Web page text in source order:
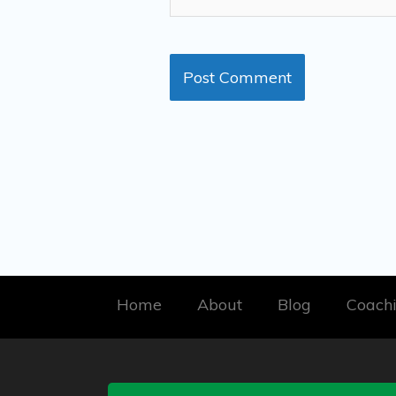
Home About Blog